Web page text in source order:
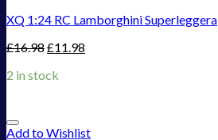
XQ 1:24 RC Lamborghini Superleggera
£16.98£11.98
2 in stock
Add to Wishlist